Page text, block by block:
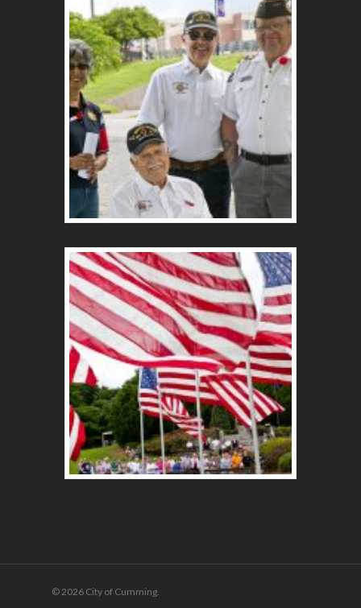
© 2026 City of Cumming.